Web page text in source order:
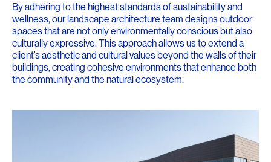
By adhering to the highest standards of sustainability and
wellness, our landscape architecture team designs outdoor
spaces that are not only environmentally conscious but also
culturally expressive. This approach allows us to extend a
client’s aesthetic and cultural values beyond the walls of their
buildings, creating cohesive environments that enhance both
the community and the natural ecosystem.